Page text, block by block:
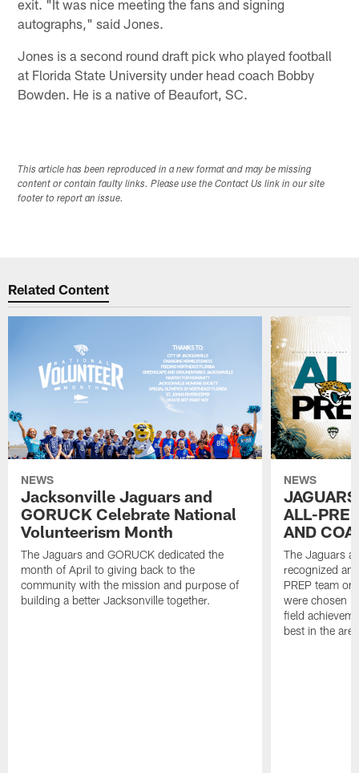
exit. "It was nice meeting the fans and signing
autographs," said Jones.
Jones is a second round draft pick who played football
at Florida State University under head coach Bobby
Bowden. He is a native of Beaufort, SC.
This article has been reproduced in a new format and may be missing
content or contain faulty links. Please use the Contact Us link in our site
footer to report an issue.
Related Content
NEWS
Jacksonville Jaguars and
GORUCK Celebrate National
Volunteerism Month
The Jaguars and GORUCK dedicated the
month of April to giving back to the
community with the mission and purpose of
building a better Jacksonville together.
NEWS
ALL-
AND
The Jaguars
recognized
PREP team
were chosen
field
best in the